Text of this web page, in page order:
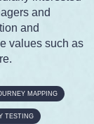
and
and
values such as
MAPPING
TESTING